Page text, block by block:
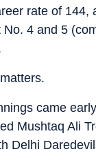
rate of 144,
4 and 5
came
Mushtaq Ali
Delhi